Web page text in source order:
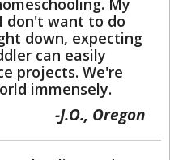
don't want to do
down, expecting
can easily
projects. We're
immensely.
J.O., Oregon